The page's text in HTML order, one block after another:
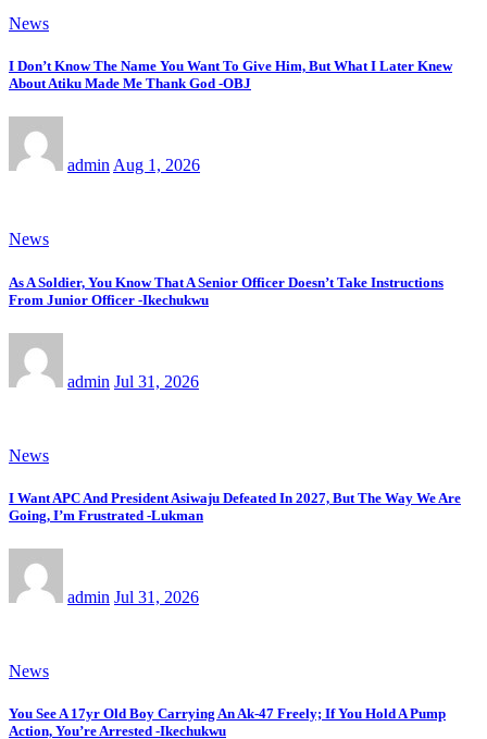
News
I Don’t Know The Name You Want To Give Him, But What I Later Knew
About Atiku Made Me Thank God -OBJ
admin Aug 1, 2026
News
As A Soldier, You Know That A Senior Officer Doesn’t Take Instructions
From Junior Officer -Ikechukwu
admin Jul 31, 2026
News
I Want APC And President Asiwaju Defeated In 2027, But The Way We Are
Going, I’m Frustrated -Lukman
admin Jul 31, 2026
News
You See A 17yr Old Boy Carrying An Ak-47 Freely; If You Hold A Pump
Action, You’re Arrested -Ikechukwu